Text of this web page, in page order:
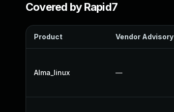
Covered by Rapid7
Product Vendor Advisory
Alma_linux —